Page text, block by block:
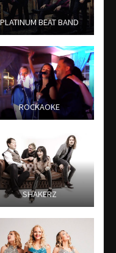
PLATINUM BEAT BAND
ROCKAOKE
SHAKERZ